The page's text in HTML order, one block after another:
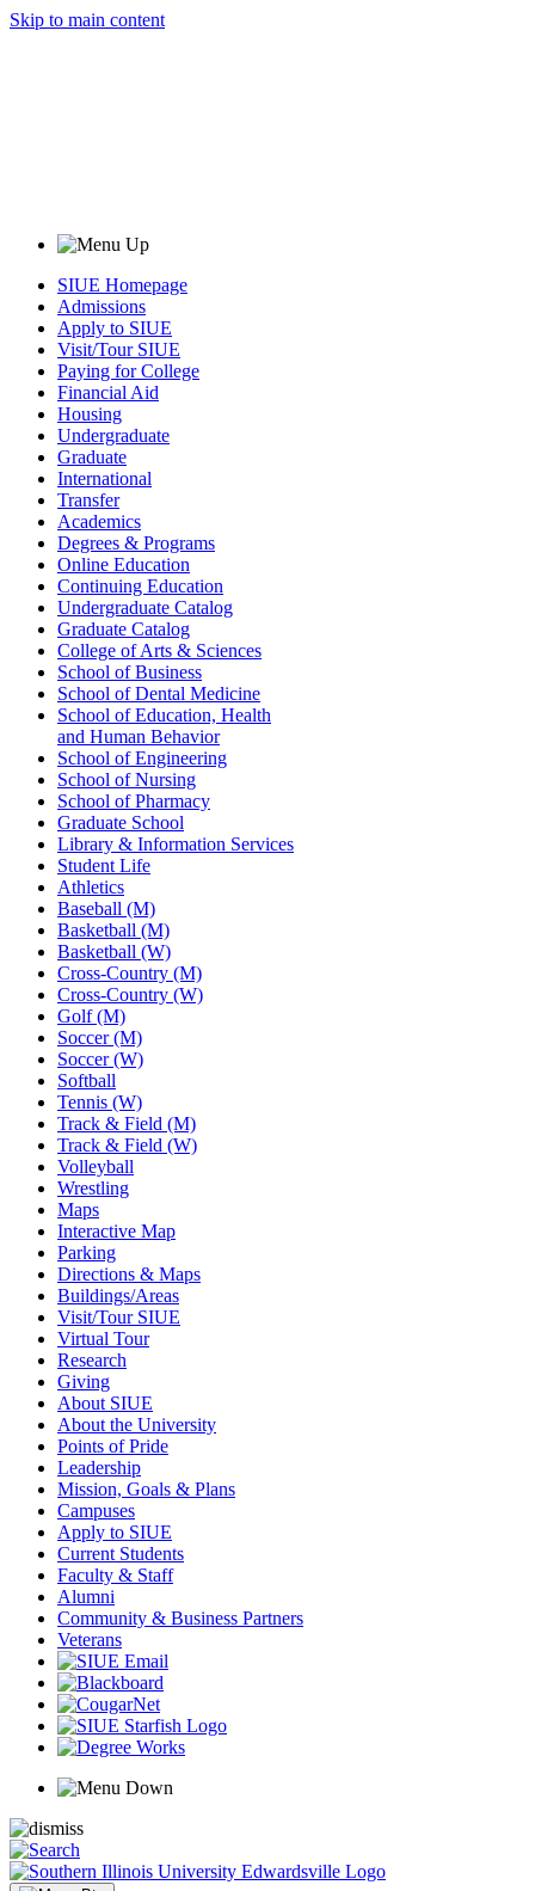
Skip to main content
SIUE Homepage
Admissions
Apply to SIUE
Visit/Tour SIUE
Paying for College
Financial Aid
Housing
Undergraduate
Graduate
International
Transfer
Academics
Degrees & Programs
Online Education
Continuing Education
Undergraduate Catalog
Graduate Catalog
College of Arts & Sciences
School of Business
School of Dental Medicine
School of Education, Health
and Human Behavior
School of Engineering
School of Nursing
School of Pharmacy
Graduate School
Library & Information Services
Student Life
Athletics
Baseball (M)
Basketball (M)
Basketball (W)
Cross-Country (M)
Cross-Country (W)
Golf (M)
Soccer (M)
Soccer (W)
Softball
Tennis (W)
Track & Field (M)
Track & Field (W)
Volleyball
Wrestling
Maps
Interactive Map
Parking
Directions & Maps
Buildings/Areas
Visit/Tour SIUE
Virtual Tour
Research
Giving
About SIUE
About the University
Points of Pride
Leadership
Mission, Goals & Plans
Campuses
Apply to SIUE
Current Students
Faculty & Staff
Alumni
Community & Business Partners
Veterans